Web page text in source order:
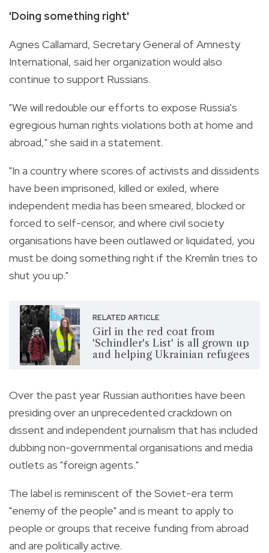
'Doing something right'
Agnes Callamard, Secretary General of Amnesty
International, said her organization would also
continue to support Russians.
"We will redouble our efforts to expose Russia's
egregious human rights violations both at home and
abroad," she said in a statement.
"In a country where scores of activists and dissidents
have been imprisoned, killed or exiled, where
independent media has been smeared, blocked or
forced to self-censor, and where civil society
organisations have been outlawed or liquidated, you
must be doing something right if the Kremlin tries to
shut you up."
RELATED ARTICLE
Girl in the red coat from
'Schindler's List' is all grown up
and helping Ukrainian refugees
Over the past year Russian authorities have been
presiding over an unprecedented crackdown on
dissent and independent journalism that has included
dubbing non-governmental organisations and media
outlets as "foreign agents."
The label is reminiscent of the Soviet-era term
"enemy of the people" and is meant to apply to
people or groups that receive funding from abroad
and are politically active.